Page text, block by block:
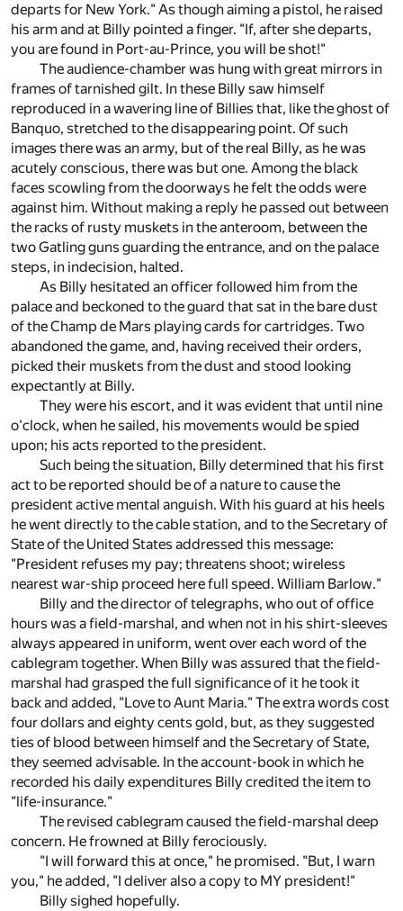
departs for New York." As though aiming a pistol, he raised
his arm and at Billy pointed a finger. "If, after she departs,
you are found in Port-au-Prince, you will be shot!"
The audience-chamber was hung with great mirrors in
frames of tarnished gilt. In these Billy saw himself
reproduced in a wavering line of Billies that, like the ghost of
Banquo, stretched to the disappearing point. Of such
images there was an army, but of the real Billy, as he was
acutely conscious, there was but one. Among the black
faces scowling from the doorways he felt the odds were
against him. Without making a reply he passed out between
the racks of rusty muskets in the anteroom, between the
two Gatling guns guarding the entrance, and on the palace
steps, in indecision, halted.
As Billy hesitated an officer followed him from the
palace and beckoned to the guard that sat in the bare dust
of the Champ de Mars playing cards for cartridges. Two
abandoned the game, and, having received their orders,
picked their muskets from the dust and stood looking
expectantly at Billy.
They were his escort, and it was evident that until nine
o'clock, when he sailed, his movements would be spied
upon; his acts reported to the president.
Such being the situation, Billy determined that his first
act to be reported should be of a nature to cause the
president active mental anguish. With his guard at his heels
he went directly to the cable station, and to the Secretary of
State of the United States addressed this message:
"President refuses my pay; threatens shoot; wireless
nearest war-ship proceed here full speed. William Barlow."
Billy and the director of telegraphs, who out of office
hours was a field-marshal, and when not in his shirt-sleeves
always appeared in uniform, went over each word of the
cablegram together. When Billy was assured that the field-
marshal had grasped the full significance of it he took it
back and added, "Love to Aunt Maria." The extra words cost
four dollars and eighty cents gold, but, as they suggested
ties of blood between himself and the Secretary of State,
they seemed advisable. In the account-book in which he
recorded his daily expenditures Billy credited the item to
"life-insurance."
The revised cablegram caused the field-marshal deep
concern. He frowned at Billy ferociously.
"I will forward this at once," he promised. "But, I warn
you," he added, "I deliver also a copy to MY president!"
Billy sighed hopefully.